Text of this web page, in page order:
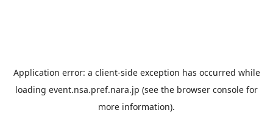
Application error: a client-side exception has occurred while
loading event.nsa.pref.nara.jp (see the browser console for
more information).